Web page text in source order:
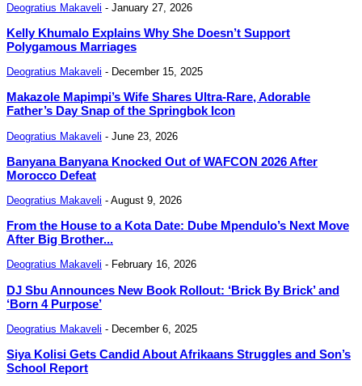
Deogratius Makaveli - January 27, 2026
Kelly Khumalo Explains Why She Doesn’t Support
Polygamous Marriages
Deogratius Makaveli - December 15, 2025
Makazole Mapimpi’s Wife Shares Ultra-Rare, Adorable
Father’s Day Snap of the Springbok Icon
Deogratius Makaveli - June 23, 2026
Banyana Banyana Knocked Out of WAFCON 2026 After
Morocco Defeat
Deogratius Makaveli - August 9, 2026
From the House to a Kota Date: Dube Mpendulo’s Next Move
After Big Brother...
Deogratius Makaveli - February 16, 2026
DJ Sbu Announces New Book Rollout: ‘Brick By Brick’ and
‘Born 4 Purpose’
Deogratius Makaveli - December 6, 2025
Siya Kolisi Gets Candid About Afrikaans Struggles and Son’s
School Report